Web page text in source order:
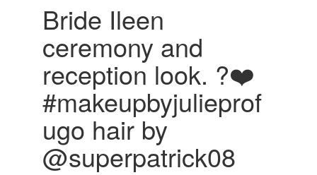
Bride Ileen
ceremony and
reception look. ?❤️
#makeupbyjulieprof
ugo hair by
@superpatrick08